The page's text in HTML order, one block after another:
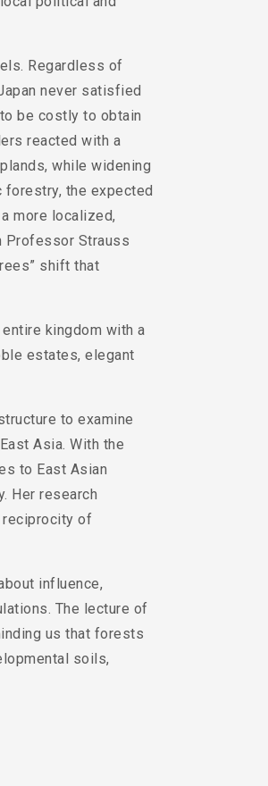
Regardless of
never satisfied
be costly to obtain
reacted with a
while widening
the expected
more localized,
Professor Strauss
shift that
kingdom with a
estates, elegant
to examine
Asia. With the
to East Asian
Her research
of
influence,
The lecture of
us that forests
soils,